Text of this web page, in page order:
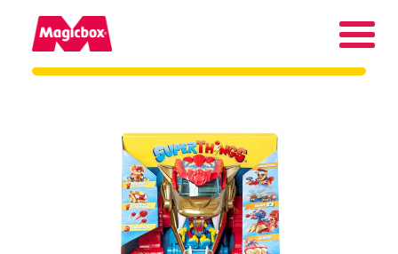
About us